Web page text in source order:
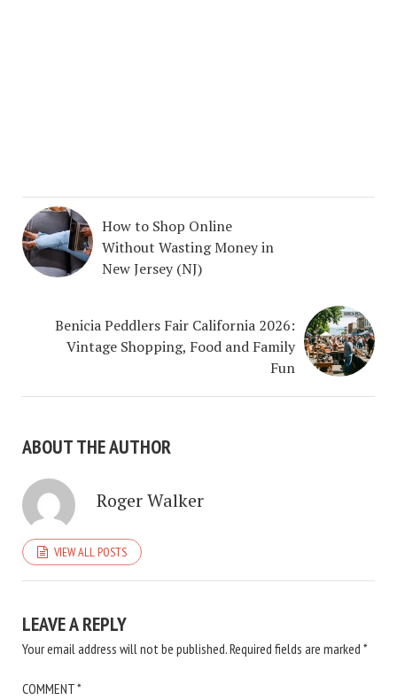
How to Shop Online
Without Wasting Money in
New Jersey (NJ)
Benicia Peddlers Fair California 2026:
Vintage Shopping, Food and Family
Fun
ABOUT THE AUTHOR
Roger Walker
VIEW ALL POSTS
LEAVE A REPLY
Your email address will not be published.Required fields are marked *
COMMENT*